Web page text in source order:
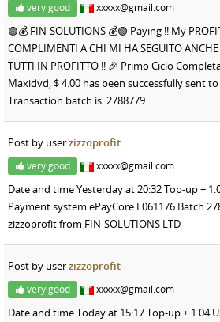
very good xxxxx@gmail.com
🟢💰 FIN-SOLUTIONS 💰🟢 Paying !! My
COMPLIMENTI A CHI MI HA SEGUITO
TUTTI IN PROFITTO !! 🎉 Primo Ciclo
Maxidvd, $ 4.00 has been successfully sent
Transaction batch is: 2788779
Post by userzizzoprofit
very good xxxxx@gmail.com
Date and time Yesterday at 20:32 Top-up +
Payment system ePayCore E061176 Batch
zizzoprofit from FIN-SOLUTIONS LTD
Post by userzizzoprofit
very good xxxxx@gmail.com
Date and time Today at 15:17 Top-up + 1.04